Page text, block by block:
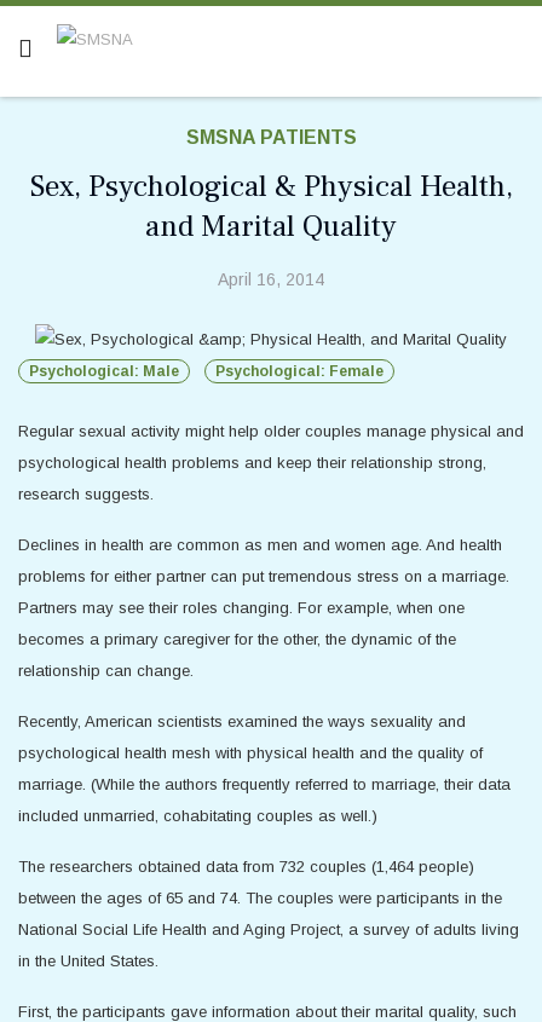
SMSNA PATIENTS
Sex, Psychological & Physical Health,
and Marital Quality
April 16, 2014
Psychological: Male Psychological: Female
Regular sexual activity might help older couples manage physical and
psychological health problems and keep their relationship strong,
research suggests.
Declines in health are common as men and women age. And health
problems for either partner can put tremendous stress on a marriage.
Partners may see their roles changing. For example, when one
becomes a primary caregiver for the other, the dynamic of the
relationship can change.
Recently, American scientists examined the ways sexuality and
psychological health mesh with physical health and the quality of
marriage. (While the authors frequently referred to marriage, their data
included unmarried, cohabitating couples as well.)
The researchers obtained data from 732 couples (1,464 people)
between the ages of 65 and 74. The couples were participants in the
National Social Life Health and Aging Project, a survey of adults living
in the United States.
First, the participants gave information about their marital quality, such